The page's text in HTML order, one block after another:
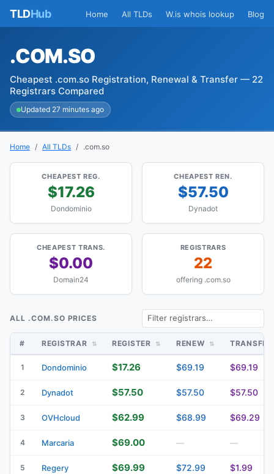
TLDHub Home All TLDs W.is whois lookup Blog
.COM.SO
Cheapest .com.so Registration, Renewal & Transfer — 22
Registrars Compared
Updated 27 minutes ago
Home All TLDs .com.so
CHEAPEST REG.
$17.26
Dondominio
CHEAPEST REN.
$57.50
Dynadot
CHEAPEST TRANS.
$0.00
Domain24
REGISTRARS
22
offering .com.so
ALL .COM.SO PRICES
# REGISTRAR REGISTER RENEW
1 Dondominio $17.26 $69.19 $69.19
2 Dynadot $57.50 $57.50 $57.50
3 OVHcloud $62.99 $68.99 $69.29
4 Marcaria $69.00 — —
5 Regery $69.99 $72.99 $1.99